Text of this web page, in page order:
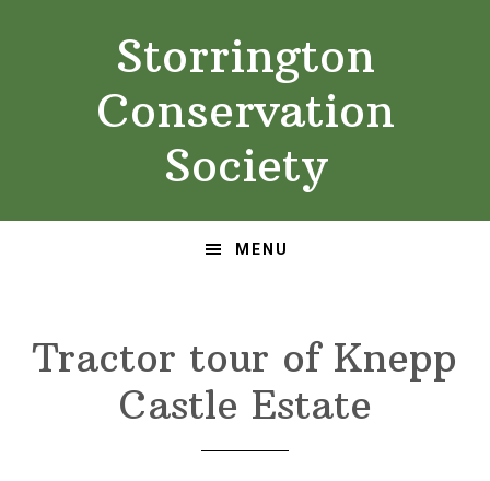
Storrington
Conservation
Society
MENU
Tractor tour of Knepp
Castle Estate